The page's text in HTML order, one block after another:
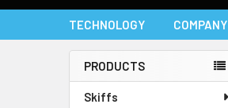
TECHNOLOGY COMPANY
Sidebar
PRODUCTS
Skiffs